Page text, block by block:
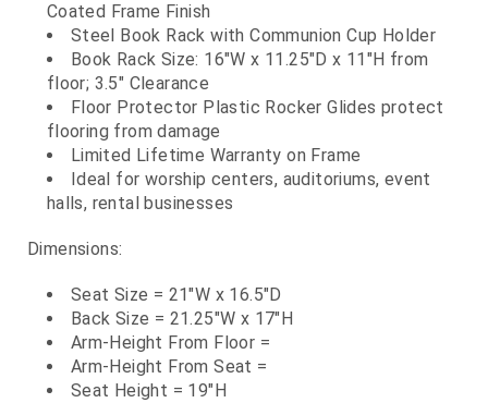
Coated Frame Finish
Steel Book Rack with Communion Cup Holder
Book Rack Size: 16"W x 11.25"D x 11"H from
floor; 3.5" Clearance
Floor Protector Plastic Rocker Glides protect
flooring from damage
Limited Lifetime Warranty on Frame
Ideal for worship centers, auditoriums, event
halls, rental businesses
Dimensions:
Seat Size = 21"W x 16.5"D
Back Size = 21.25"W x 17"H
Arm-Height From Floor =
Arm-Height From Seat =
Seat Height = 19"H